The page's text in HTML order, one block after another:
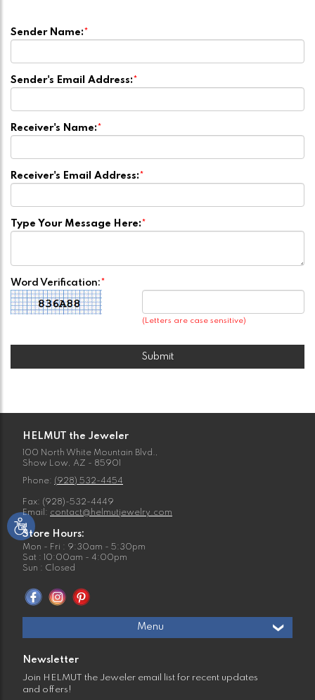
Sender Name: *
Sender's Email Address: *
Receiver's Name: *
Receiver's Email Address: *
Type Your Message Here: *
Word Verification: *
(Letters are case sensitive)
HELMUT the Jeweler
100 North White Mountain Blvd.,
Show Low, AZ - 85901
Phone: (928) 532-4454
Fax: (928)-532-4449
Email: contact@helmutjewelry.com
Store Hours:
Mon - Fri : 9:30am - 5:30pm
Sat : 10:00am - 4:00pm
Sun : Closed
Menu
Newsletter
Join HELMUT the Jeweler email list for recent updates
and offers!